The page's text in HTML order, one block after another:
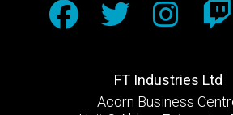
FT Industries Ltd
Acorn Business